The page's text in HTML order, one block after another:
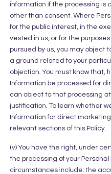
information if the processing is
other than consent. Where
for the public interest, in the
vested in us, or for the
pursued by us, you may object
a ground related to your
objection. You must know that,
Information be processed for
can object to that processing
justification. To learn whether
Information for direct
relevant sections of this Policy.
(v) You have the right, under
the processing of your
circumstances include: the